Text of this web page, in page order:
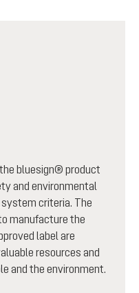
bluesign® product
and environmental
system criteria. The
manufacture the
label are
resources and
and the environment.